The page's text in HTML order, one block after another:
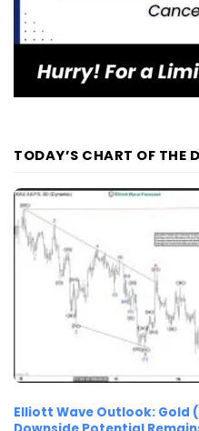
TODAY’S CHART OF THE
Elliott Wave Outlook: Gold